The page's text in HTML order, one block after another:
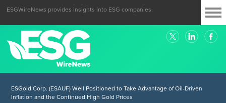
ESGWireNews provides insights into ESG companies.
ESGold Corp. (ESAUF) Well Positioned to Take Advantage of Oil-Driven
Inflation and the Continued High Gold Prices